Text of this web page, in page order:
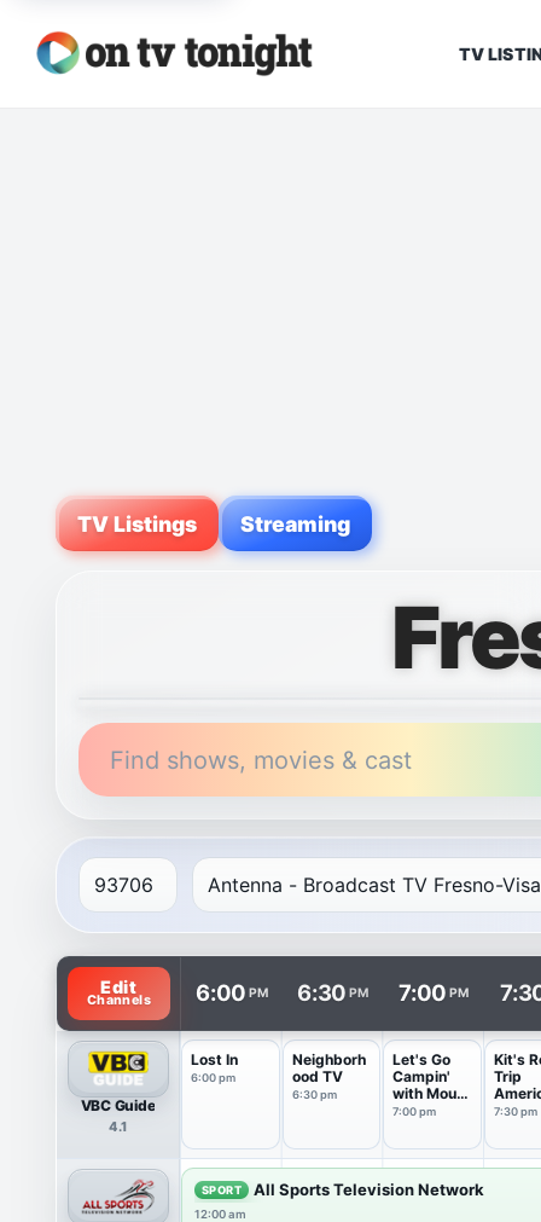
TV
TV Listings Streaming
Find shows, movies & cast
TV listings are arranged with channels in rows and
Edit
Channels 6:00 PM 6:30 PM 7:00 PM
VBC Guide
4.1
Lost In
6:00 pm
Neighborh
ood TV
6:30 pm
Let's Go
Campin'
with Mount
Co...
7:00 pm
Kit's
Trip
7:30 pm
SPORT All Sports Television Network
12:00 am